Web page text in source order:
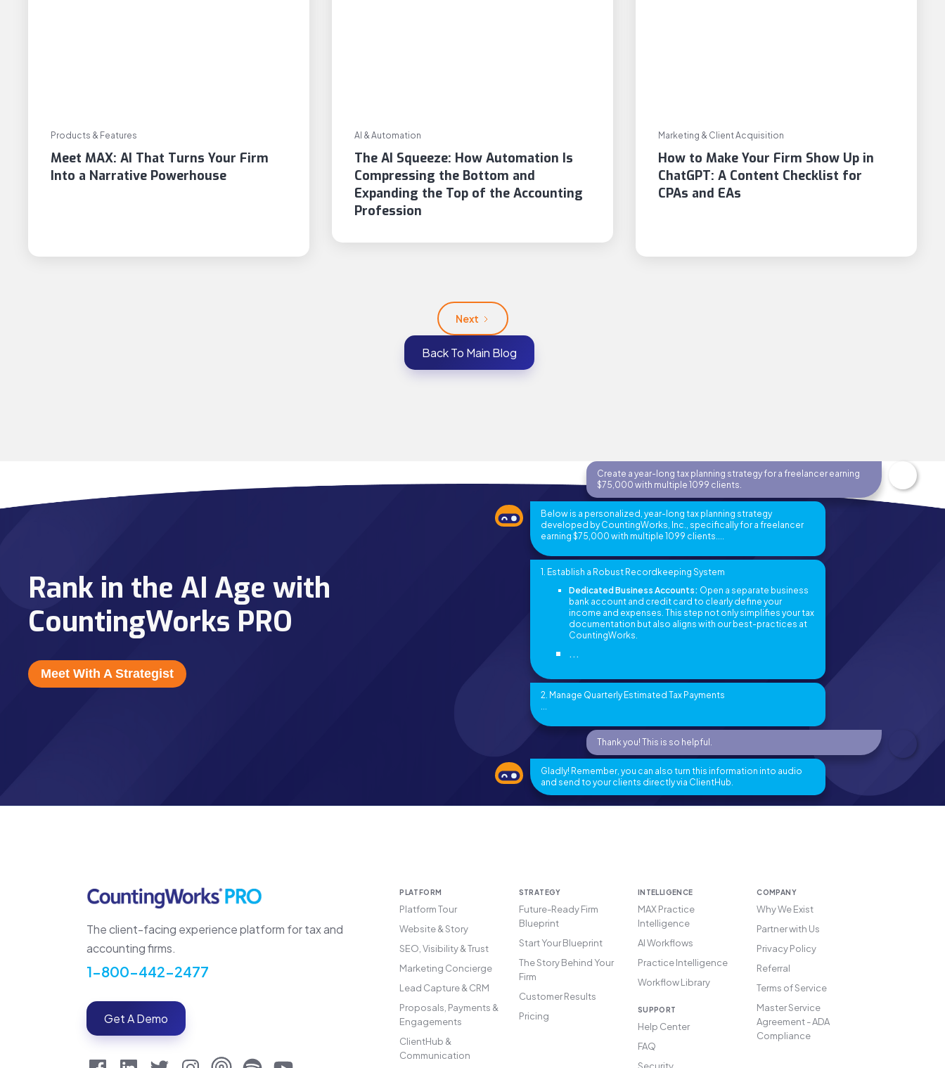
Products & Features
Meet MAX: AI That Turns Your Firm
Into a Narrative Powerhouse
AI & Automation
The AI Squeeze: How Automation Is
Compressing the Bottom and
Expanding the Top of the Accounting
Profession
Marketing & Client Acquisition
How to Make Your Firm Show Up in
ChatGPT: A Content Checklist for
CPAs and EAs
Next
Back To Main Blog
Rank in the AI Age with
CountingWorks PRO
Meet With A Strategist
Create a year-long tax planning strategy for a freelancer earning
$75,000 with multiple 1099 clients.
Below is a personalized, year-long tax planning strategy
developed by CountingWorks, Inc., specifically for a freelancer
earning $75,000 with multiple 1099 clients....
1. Establish a Robust Recordkeeping System
Dedicated Business Accounts: Open a separate business
bank account and credit card to clearly define your
income and expenses. This step not only simplifies your tax
documentation but also aligns with our best-practices at
CountingWorks.
...
2. Manage Quarterly Estimated Tax Payments
...
Thank you! This is so helpful.
Gladly! Remember, you can also turn this information into audio
and send to your clients directly via ClientHub.
The client-facing experience platform for tax and
accounting firms.
1-800-442-2477
Get A Demo
PLATFORM
Platform Tour
Website & Story
SEO, Visibility & Trust
Marketing Concierge
Lead Capture & CRM
Proposals, Payments &
Engagements
ClientHub &
Communication
STRATEGY
Future-Ready Firm
Blueprint
Start Your Blueprint
The Story Behind Your
Firm
Customer Results
Pricing
INTELLIGENCE
MAX Practice
Intelligence
AI Workflows
Practice Intelligence
Workflow Library
SUPPORT
Help Center
FAQ
COMPANY
Why We Exist
Partner with Us
Privacy Policy
Referral
Terms of Service
Master Service
Agreement - ADA
Compliance